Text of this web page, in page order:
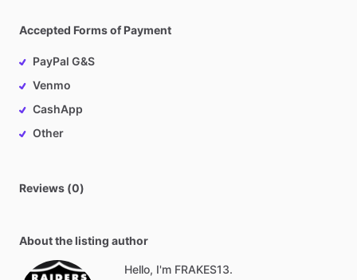
Accepted Forms of Payment
PayPal G&S
Venmo
CashApp
Other
Reviews (0)
About the listing author
Hello, I'm FRAKES13.